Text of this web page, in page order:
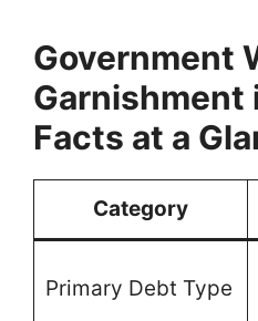
Government
Garnishment
Facts at a
Category
Primary Debt Type